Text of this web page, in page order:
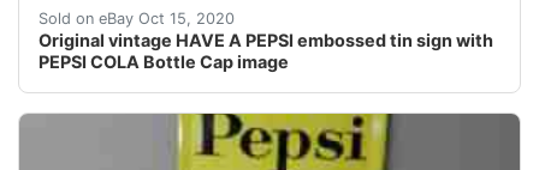
Sold on eBay Oct 15, 2020
Original vintage HAVE A PEPSI embossed tin sign with
PEPSI COLA Bottle Cap image
They naturally show wear from age and use.